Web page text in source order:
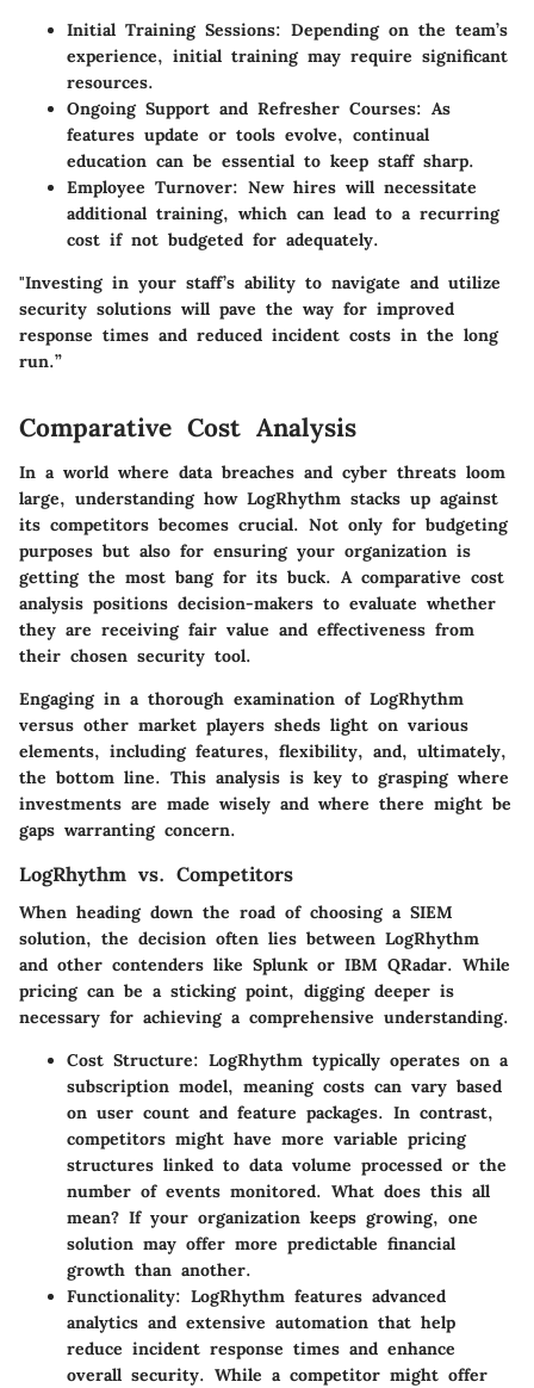
Initial Training Sessions: Depending on the team’s
experience, initial training may require significant
resources.
Ongoing Support and Refresher Courses: As
features update or tools evolve, continual
education can be essential to keep staff sharp.
Employee Turnover: New hires will necessitate
additional training, which can lead to a recurring
cost if not budgeted for adequately.
"Investing in your staff’s ability to navigate and utilize
security solutions will pave the way for improved
response times and reduced incident costs in the long
run.”
Comparative Cost Analysis
In a world where data breaches and cyber threats loom
large, understanding how LogRhythm stacks up against
its competitors becomes crucial. Not only for budgeting
purposes but also for ensuring your organization is
getting the most bang for its buck. A comparative cost
analysis positions decision-makers to evaluate whether
they are receiving fair value and effectiveness from
their chosen security tool.
Engaging in a thorough examination of LogRhythm
versus other market players sheds light on various
elements, including features, flexibility, and, ultimately,
the bottom line. This analysis is key to grasping where
investments are made wisely and where there might be
gaps warranting concern.
LogRhythm vs. Competitors
When heading down the road of choosing a SIEM
solution, the decision often lies between LogRhythm
and other contenders like Splunk or IBM QRadar. While
pricing can be a sticking point, digging deeper is
necessary for achieving a comprehensive understanding.
Cost Structure: LogRhythm typically operates on a
subscription model, meaning costs can vary based
on user count and feature packages. In contrast,
competitors might have more variable pricing
structures linked to data volume processed or the
number of events monitored. What does this all
mean? If your organization keeps growing, one
solution may offer more predictable financial
growth than another.
Functionality: LogRhythm features advanced
analytics and extensive automation that help
reduce incident response times and enhance
overall security. While a competitor might offer